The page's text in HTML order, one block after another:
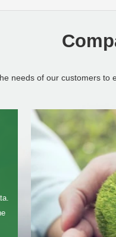
needs of our customers to
We're here to